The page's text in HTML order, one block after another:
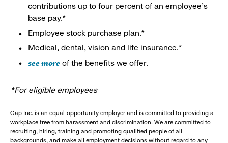
contributions up to four percent of an employee’s
base pay.*
Employee stock purchase plan.*
Medical, dental, vision and life insurance.*
see more of the benefits we offer.
*For eligible employees
Gap Inc. is an equal-opportunity employer and is committed to providing a
workplace free from harassment and discrimination. We are committed to
recruiting, hiring, training and promoting qualified people of all
backgrounds, and make all employment decisions without regard to any